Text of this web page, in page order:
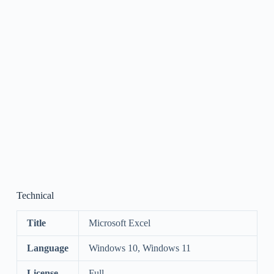
Technical
Title Microsoft Excel
Language Windows 10, Windows 11